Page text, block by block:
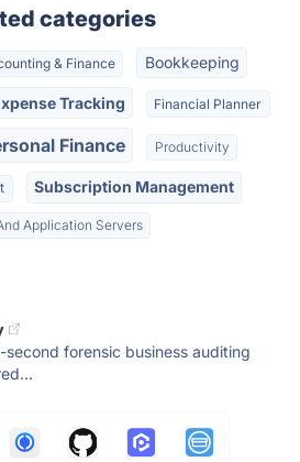
categories
& Finance Bookkeeping
Tracking Financial Planner
Finance Productivity
Subscription Management
Application Servers
forensic business auditing